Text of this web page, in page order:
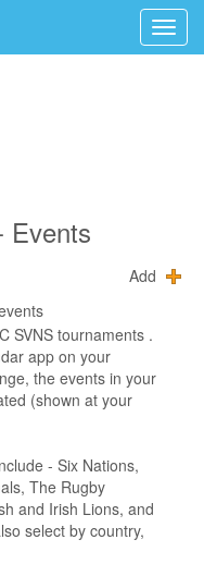
Events
Add
SVNS tournaments .
app on your
the events in your
(shown at your
- Six Nations,
The Rugby
and Irish Lions, and
select by country,